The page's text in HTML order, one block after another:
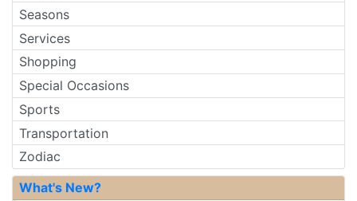
Seasons
Services
Shopping
Special Occasions
Sports
Transportation
Zodiac
What's New?